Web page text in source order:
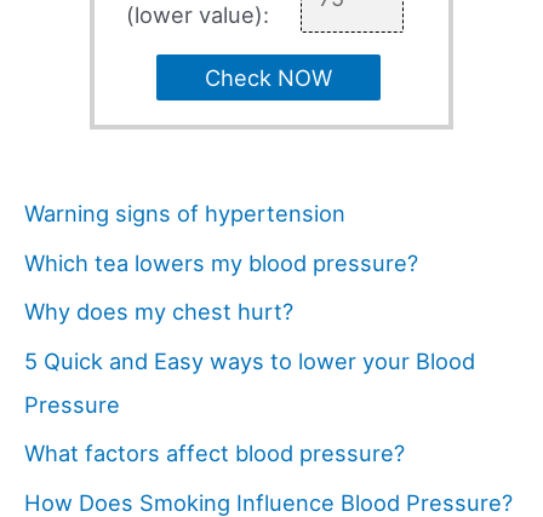
(lower value):
Check NOW
Warning signs of hypertension
Which tea lowers my blood pressure?
Why does my chest hurt?
5 Quick and Easy ways to lower your Blood
Pressure
What factors affect blood pressure?
How Does Smoking Influence Blood Pressure?